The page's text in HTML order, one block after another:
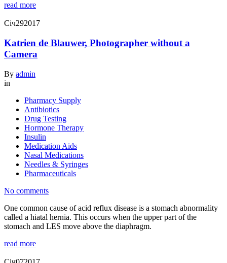
read more
Січ292017
Katrien de Blauwer, Photographer without a
Camera
By admin
in
Pharmacy Supply
Antibiotics
Drug Testing
Hormone Therapy
Insulin
Medication Aids
Nasal Medications
Needles & Syringes
Pharmaceuticals
No comments
One common cause of acid reflux disease is a stomach abnormality
called a hiatal hernia. This occurs when the upper part of the
stomach and LES move above the diaphragm.
read more